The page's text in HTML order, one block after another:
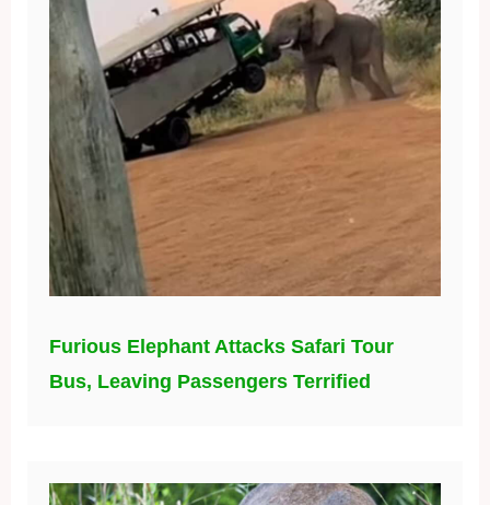
Furious Elephant Attacks Safari Tour
Bus, Leaving Passengers Terrified